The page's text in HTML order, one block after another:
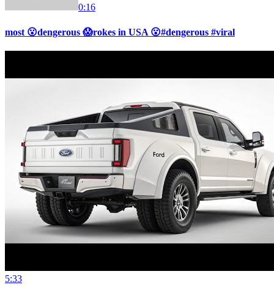
0:16
most 😮dengerous 😱rokes in USA 😮#dengerous #viral
5:33